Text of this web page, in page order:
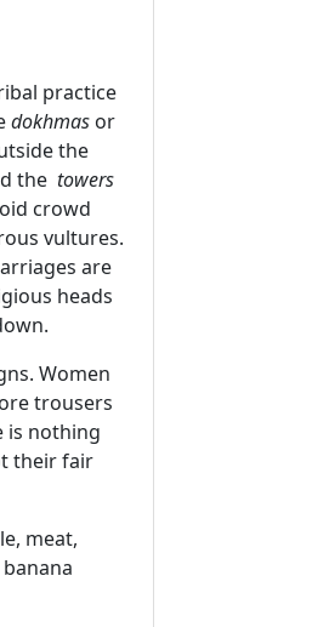
practice
dokhmas or
the
the towers
crowd
vultures.
are
heads
Women
trousers
is nothing
their fair
meat,